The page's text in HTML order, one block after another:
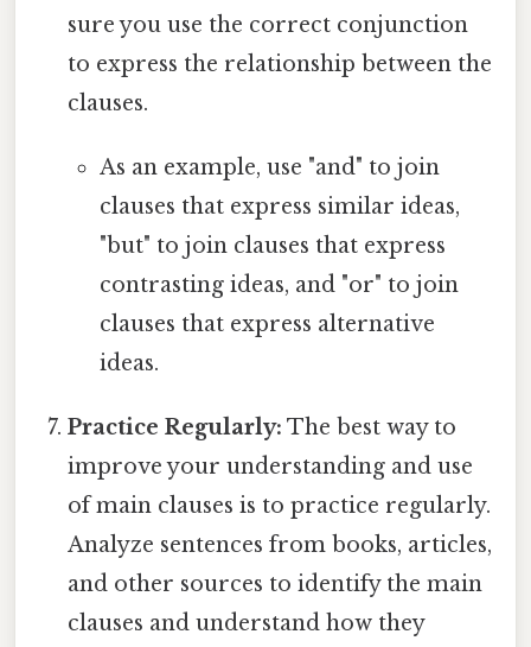
sure you use the correct conjunction
to express the relationship between the
clauses.
As an example, use "and" to join
clauses that express similar ideas,
"but" to join clauses that express
contrasting ideas, and "or" to join
clauses that express alternative
ideas.
Practice Regularly: The best way to
improve your understanding and use
of main clauses is to practice regularly.
Analyze sentences from books, articles,
and other sources to identify the main
clauses and understand how they